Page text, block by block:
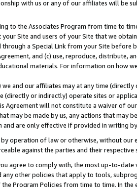
with us or any of our affiliates will be
to the Associates Program from time to
Site and users of your Site that we
a Special Link from your Site before
and (c) use, reproduce, distribute,
materials. For information on how
we and our affiliates may at any time
(directly or indirectly) operate sites or
Agreement will not constitute a waiver of
may be made by us, any actions that may
and are only effective if provided in writing
by operation of law or otherwise, without
against the parties and their respective
agree to comply with, the most up-to-
any other policies that apply to tools,
Program Policies from time to time. In